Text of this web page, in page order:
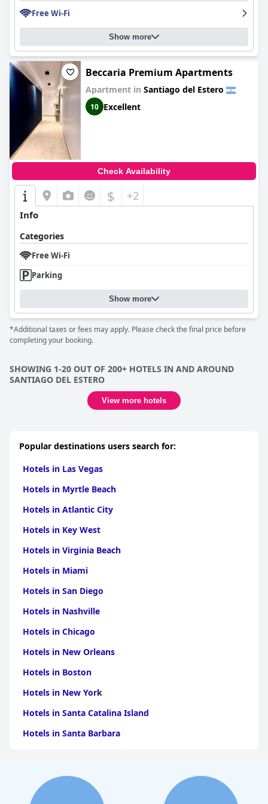
Free Wi-Fi
Show more
Beccaria Premium Apartments
Apartment in Santiago del Estero
10 Excellent
Check Availability
$ +2
Info
Categories
Free Wi-Fi
Parking
Show more
*Additional taxes or fees may apply. Please check the final price before
completing your booking.
SHOWING 1-20 OUT OF 200+ HOTELS IN AND AROUND
SANTIAGO DEL ESTERO
View more hotels
Popular destinations users search for:
Hotels in Las Vegas
Hotels in Myrtle Beach
Hotels in Atlantic City
Hotels in Key West
Hotels in Virginia Beach
Hotels in Miami
Hotels in San Diego
Hotels in Nashville
Hotels in Chicago
Hotels in New Orleans
Hotels in Boston
Hotels in New York
Hotels in Santa Catalina Island
Hotels in Santa Barbara
Hotels in Clearwater Beach
Hotels in Panama City Beach